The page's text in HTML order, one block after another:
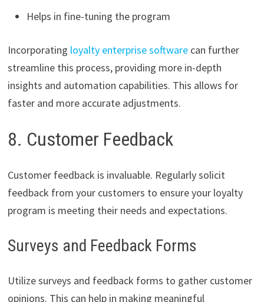
Helps in fine-tuning the program
Incorporating loyalty enterprise softwarecan further
streamline this process, providing more in-depth
insights and automation capabilities. This allows for
faster and more accurate adjustments.
8. Customer Feedback
Customer feedback is invaluable. Regularly solicit
feedback from your customers to ensure your loyalty
program is meeting their needs and expectations.
Surveys and Feedback Forms
Utilize surveys and feedback forms to gather customer
opinions. This can help in making meaningful